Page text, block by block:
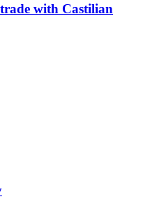
with Castilian